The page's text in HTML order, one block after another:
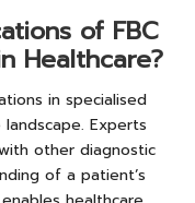
of FBC
Healthcare?
in specialised
Experts
other diagnostic
of a patient’s